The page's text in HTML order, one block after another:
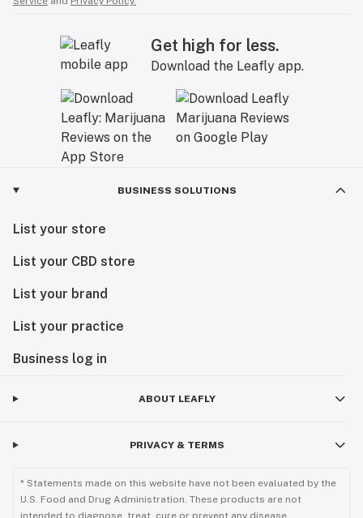
Get high for less.
Download the Leafly app.
BUSINESS SOLUTIONS
List your store
List your CBD store
List your brand
List your practice
Business log in
ABOUT LEAFLY
PRIVACY & TERMS
* Statements made on this website have not been evaluated by the
U.S. Food and Drug Administration. These products are not
intended to diagnose, treat, cure or prevent any disease.